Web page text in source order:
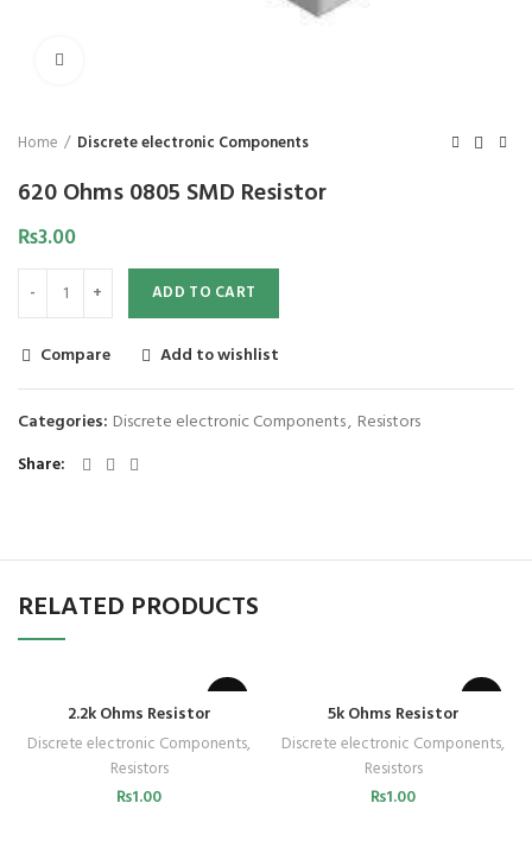
Home Discrete electronic Components
620 Ohms 0805 SMD Resistor
₨3.00
ADD TO CART
Compare Add to wishlist
Categories: Discrete electronic Components, Resistors
Share
RELATED PRODUCTS
2.2k Ohms Resistor
Discrete electronic Components,
Resistors
₨1.00
5k Ohms Resistor
Discrete electronic Components,
Resistors
₨1.00